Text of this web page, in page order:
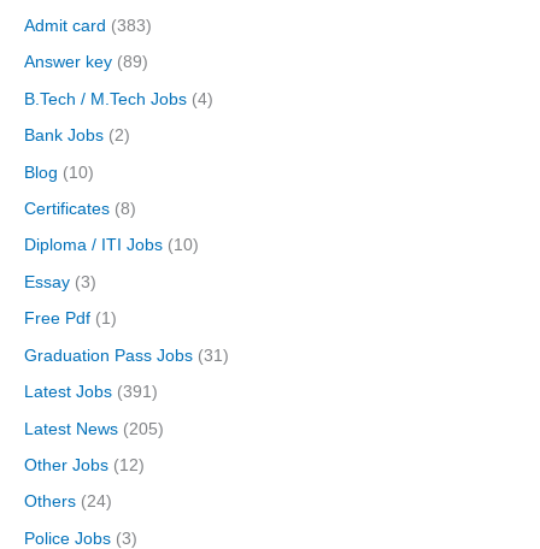
Admit card (383)
Answer key (89)
B.Tech / M.Tech Jobs (4)
Bank Jobs (2)
Blog (10)
Certificates (8)
Diploma / ITI Jobs (10)
Essay (3)
Free Pdf (1)
Graduation Pass Jobs (31)
Latest Jobs (391)
Latest News (205)
Other Jobs (12)
Others (24)
Police Jobs (3)